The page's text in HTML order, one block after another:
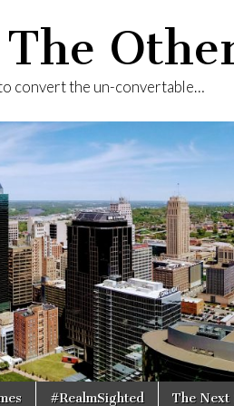
convert the un-convertable…
#RealmSighted The Next